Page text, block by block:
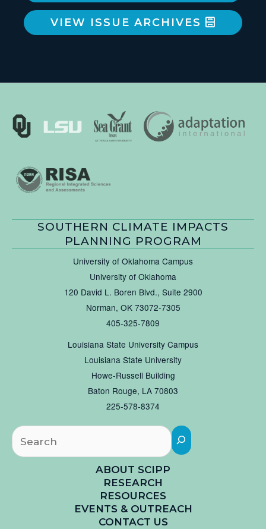
VIEW ISSUE ARCHIVES
SOUTHERN CLIMATE IMPACTS
PLANNING PROGRAM
University of Oklahoma Campus
University of Oklahoma
120 David L. Boren Blvd., Suite 2900
Norman, OK 73072-7305
405-325-7809
Louisiana State University Campus
Louisiana State University
Howe-Russell Building
Baton Rouge, LA 70803
225-578-8374
ABOUT SCIPP
RESEARCH
RESOURCES
EVENTS & OUTREACH
CONTACT US